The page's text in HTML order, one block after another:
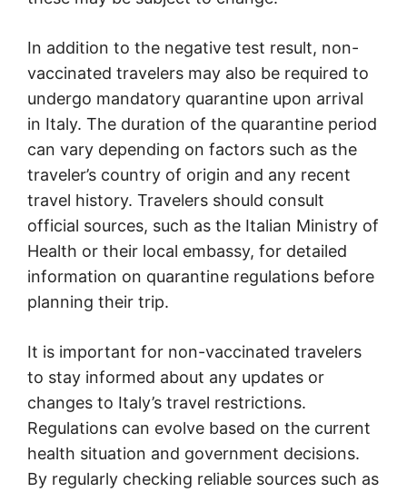
In addition to the negative test result, non-
vaccinated travelers may also be required to
undergo mandatory quarantine upon arrival
in Italy. The duration of the quarantine period
can vary depending on factors such as the
traveler’s country of origin and any recent
travel history. Travelers should consult
official sources, such as the Italian Ministry of
Health or their local embassy, for detailed
information on quarantine regulations before
planning their trip.
It is important for non-vaccinated travelers
to stay informed about any updates or
changes to Italy’s travel restrictions.
Regulations can evolve based on the current
health situation and government decisions.
By regularly checking reliable sources such as